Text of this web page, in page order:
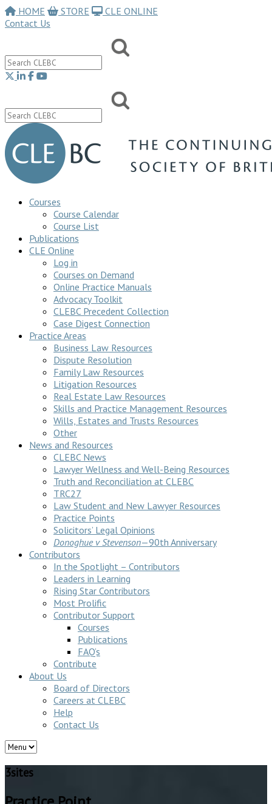
HOME STORE
CLE ONLINE
Contact Us
Courses
Course Calendar
Course List
Publications
CLE Online
Log in
Courses on Demand
Online Practice Manuals
Advocacy Toolkit
CLEBC Precedent Collection
Case Digest Connection
Practice Areas
Business Law Resources
Dispute Resolution
Family Law Resources
Litigation Resources
Real Estate Law Resources
Skills and Practice Management Resources
Wills, Estates and Trusts Resources
Other
News and Resources
CLEBC News
Lawyer Wellness and Well-Being Resources
Truth and Reconciliation at CLEBC
TRC27
Law Student and New Lawyer Resources
Practice Points
Solicitors’ Legal Opinions
Donoghue v Stevenson—90th Anniversary
Contributors
In the Spotlight – Contributors
Leaders in Learning
Rising Star Contributors
Most Prolific
Contributor Support
Courses
Publications
FAQ’s
Contribute
About Us
Board of Directors
Careers at CLEBC
Help
Contact Us
3sites